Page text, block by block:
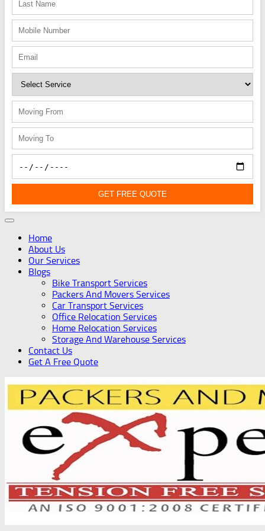
GET FREE QUOTE
Home
About Us
Our Services
Blogs
Bike Transport Services
Packers And Movers Services
Car Transport Services
Office Relocation Services
Home Relocation Services
Storage And Warehouse Services
Contact Us
Get A Free Quote